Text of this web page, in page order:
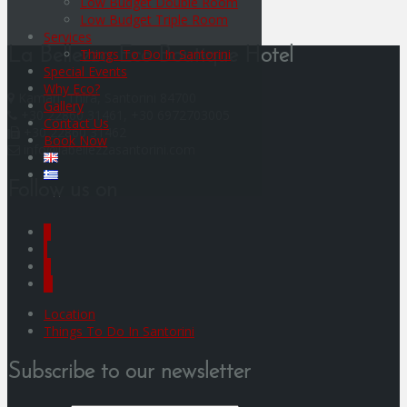
Low Budget Triple Room
Services
Things To Do In Santorini
Special Events
Why Eco?
Gallery
Contact Us
Book Now
La Bellezza Eco Boutique Hotel
Kamari, Thira, Santorini 84700
+30 22860 31461, +30 6972703005
+30 22860 31462
info@labellezzasantorini.com
Follow us on
Location
Things To Do In Santorini
Subscribe to our newsletter